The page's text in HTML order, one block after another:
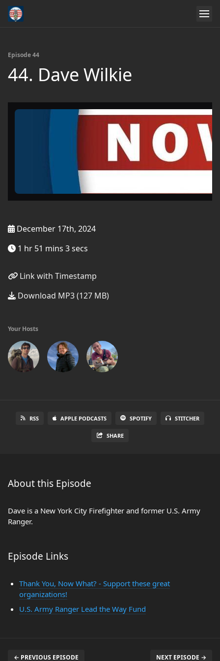
Episode 44
44. Dave Wilkie
December 17th, 2024
1 hr 51 mins 3 secs
Link with Timestamp
Download MP3 (127 MB)
Your Hosts
RSS APPLE PODCASTS SPOTIFY STITCHER
SHARE
About this Episode
Dave is a New York City Firefighter and former U.S. Army
Ranger.
Episode Links
Thank You, Now What? - Support these great
organizations!
U.S. Army Ranger Lead the Way Fund
← PREVIOUS EPISODE NEXT EPISODE →